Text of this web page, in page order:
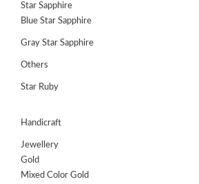
Star Sapphire
Blue Star Sapphire
Gray Star Sapphire
Others
Star Ruby
Handicraft
Jewellery
Gold
Mixed Color Gold